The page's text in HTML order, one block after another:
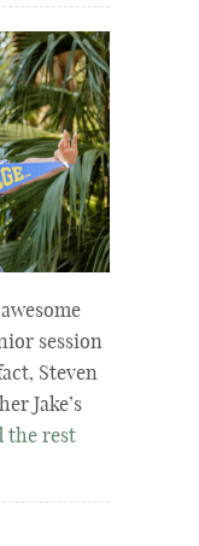
session
Steven
Jake’s
the rest